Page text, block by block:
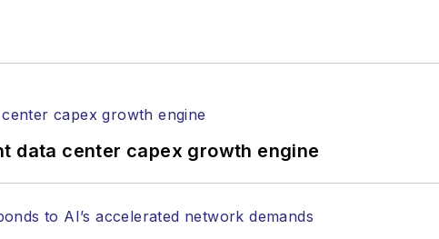
data center capex growth engine